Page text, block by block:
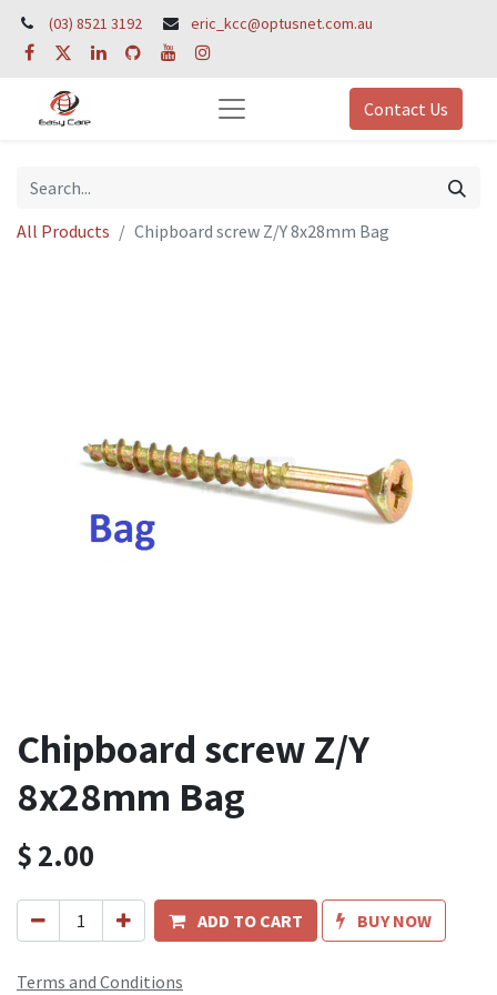
(03) 8521 3192 eric_kcc@optusnet.com.au
Contact Us
All Products Chipboard screw Z/Y 8x28mm Bag
Chipboard screw Z/Y
8x28mm Bag
$2.00
ADD TO CART BUY NOW
Terms and Conditions